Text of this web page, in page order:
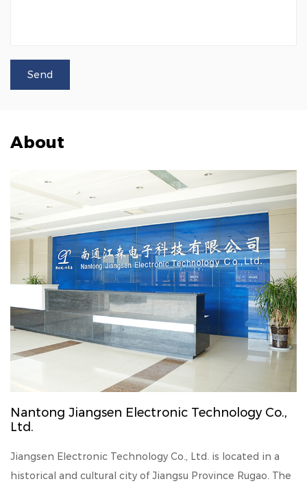
About
Nantong Jiangsen Electronic Technology Co.,
Ltd.
Jiangsen Electronic Technology Co., Ltd. is located in a
historical and cultural city of Jiangsu Province Rugao. The